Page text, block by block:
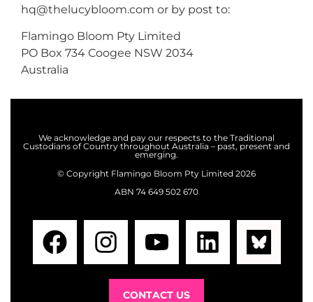
hq@thelucybloom.com or by post to:
Flamingo Bloom Pty Limited
PO Box 734 Coogee NSW 2034
Australia
We acknowledge and pay our respects to the Traditional
Custodians of Country throughout Australia – past, present and
emerging.
©️ Copyright Flamingo Bloom Pty Limited 2026
ABN 74 649 502 670
CONTACT US